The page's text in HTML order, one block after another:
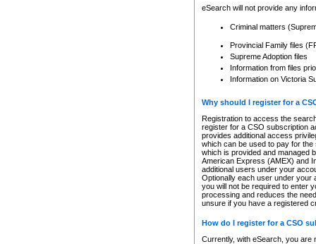
eSearch will not provide any
Criminal matters
Provincial Family files
Supreme Adoption files
Information from files
Information on Victoria
Why should I register for a
Registration to access the
register for a CSO subscription
provides additional access
which can be used to pay for
which is provided and managed
American Express (AMEX) and
additional users under your
Optionally each user under your
you will not be required to enter
processing and reduces the
unsure if you have a registered
How do I register for a CSO
Currently, with eSearch, you are